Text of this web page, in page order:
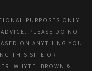
PURPOSES ONLY
PLEASE DO NOT
ON ANYTHING YOU
THIS SITE OR
WHYTE, BROWN &